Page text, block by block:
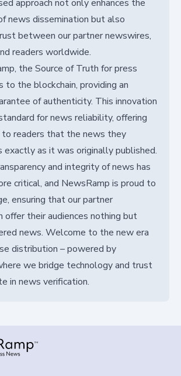
approach not only enhances the
news dissemination but also
between our partner newswires,
readers worldwide.
the Source of Truth for press
to the blockchain, providing an
of authenticity. This innovation
for news reliability, offering
to readers that the news they
exactly as it was originally published.
and integrity of news has
critical, and NewsRamp is proud to
ensuring that our partner
offer their audiences nothing but
news. Welcome to the new era
distribution – powered by
we bridge technology and trust
in news verification.